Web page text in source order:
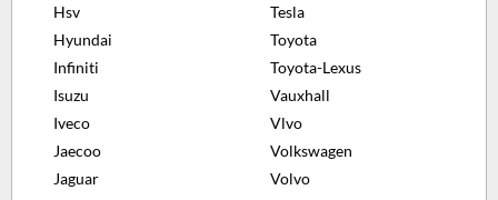
Hsv
Hyundai
Infiniti
Isuzu
Iveco
Jaecoo
Jaguar
Tesla
Toyota
Toyota-Lexus
Vauxhall
Vlvo
Volkswagen
Volvo